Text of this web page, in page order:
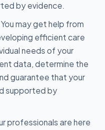
by evidence.
You may get help from
efficient care
needs of your
data, determine the
guarantee that your
supported by
professionals are here